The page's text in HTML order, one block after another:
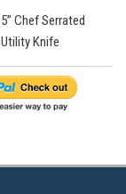
5” Chef Serrated
Utility Knife